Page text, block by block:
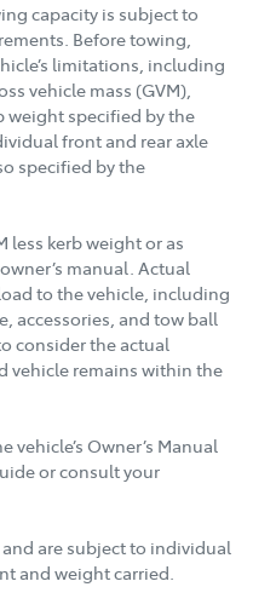
capacity is subject to
Before towing,
limitations, including
vehicle mass (GVM),
weight specified by the
front and rear axle
specified by the
less kerb weight or as
manual. Actual
to the vehicle, including
accessories, and tow ball
consider the actual
vehicle remains within the
vehicle’s Owner’s Manual
or consult your
are subject to individual
and weight carried.